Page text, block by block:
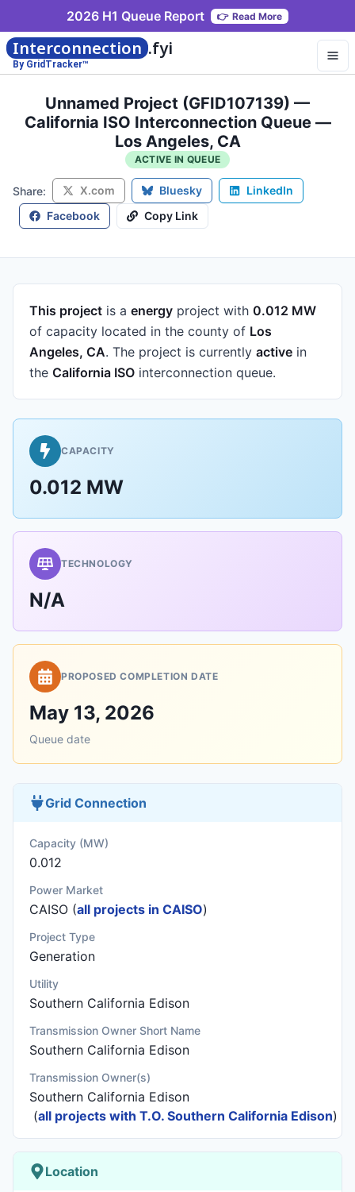
2026 H1 Queue Report 👉 Read More
Interconnection .fyi
By GridTracker™
Unnamed Project (GFID107139) —
California ISO Interconnection Queue —
Los Angeles, CA
ACTIVE IN QUEUE
Share: X.com Bluesky
LinkedIn
Facebook
Copy Link
This project is a energy project with 0.012 MW
of capacity located in the county of Los
Angeles, CA. The project is currently active in
the California ISO interconnection queue.
CAPACITY
0.012 MW
TECHNOLOGY
N/A
PROPOSED COMPLETION DATE
May 13, 2026
Queue date
Grid Connection
Capacity (MW)
0.012
Power Market
CAISO (all projects in CAISO)
Project Type
Generation
Utility
Southern California Edison
Transmission Owner Short Name
Southern California Edison
Transmission Owner(s)
Southern California Edison
(all projects with T.O. Southern California Edison)
Location